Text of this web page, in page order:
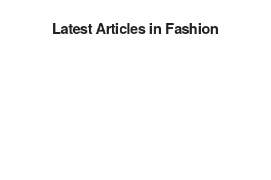
Latest Articles in Fashion